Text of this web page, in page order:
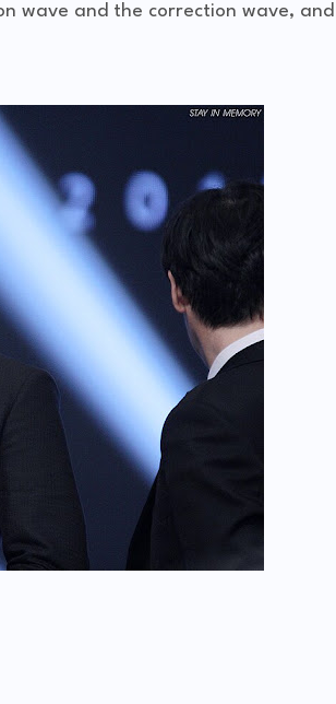
wave and the correction wave, and